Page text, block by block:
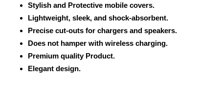
Stylish and Protective mobile covers.
Lightweight, sleek, and shock-absorbent.
Precise cut-outs for chargers and speakers.
Does not hamper with wireless charging.
Premium quality Product.
Elegant design.